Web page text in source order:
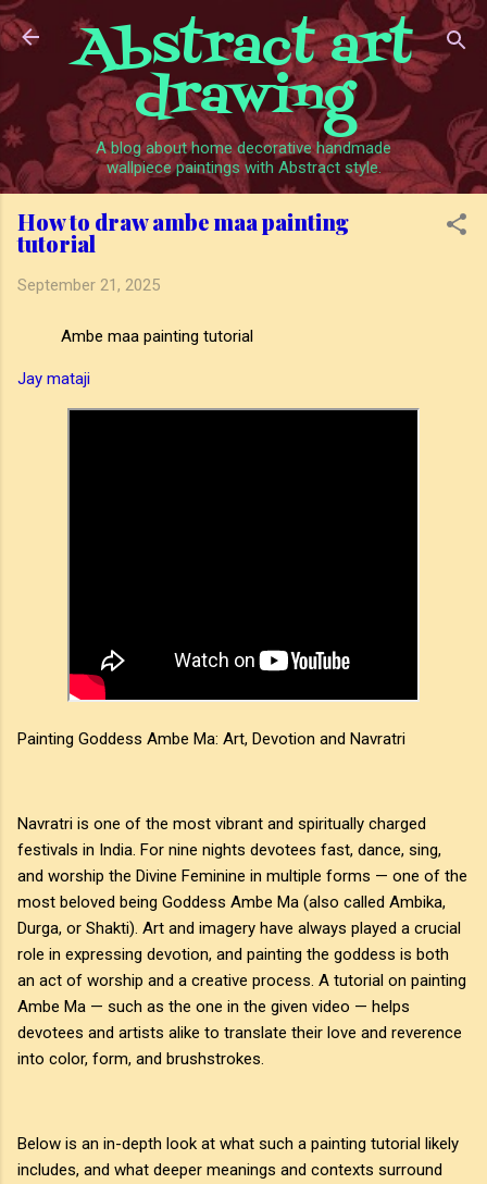
Skip to main content
Abstract art
drawing
A blog about home decorative handmade
wallpiece paintings with Abstract style.
How to draw ambe maa painting
tutorial
September 21, 2025
Ambe maa painting tutorial
Jay mataji
Painting Goddess Ambe Ma: Art, Devotion and Navratri
Navratri is one of the most vibrant and spiritually charged
festivals in India. For nine nights devotees fast, dance, sing,
and worship the Divine Feminine in multiple forms — one of the
most beloved being Goddess Ambe Ma (also called Ambika,
Durga, or Shakti). Art and imagery have always played a crucial
role in expressing devotion, and painting the goddess is both
an act of worship and a creative process. A tutorial on painting
Ambe Ma — such as the one in the given video — helps
devotees and artists alike to translate their love and reverence
into color, form, and brushstrokes.
Below is an in-depth look at what such a painting tutorial likely
includes, and what deeper meanings and contexts surround